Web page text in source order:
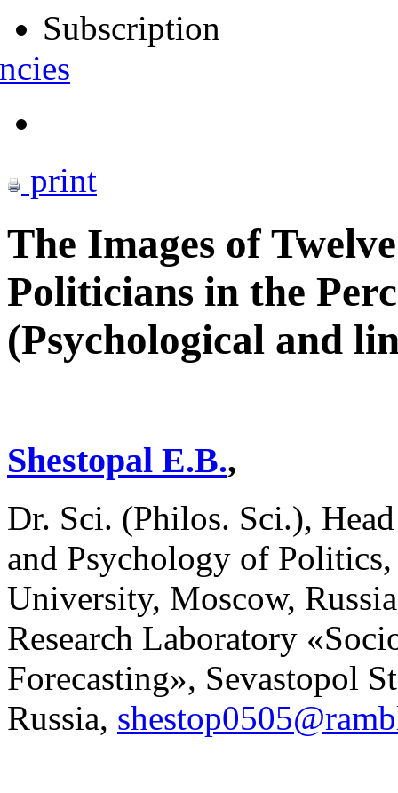
Subscription
print
The Images of
Politicians in the
(Psychological and
Shestopal E.B.,
Dr. Sci. (Philos. Sci.),
and Psychology of
University, Moscow,
Research Laboratory
Forecasting», Sevastopol
Russia,